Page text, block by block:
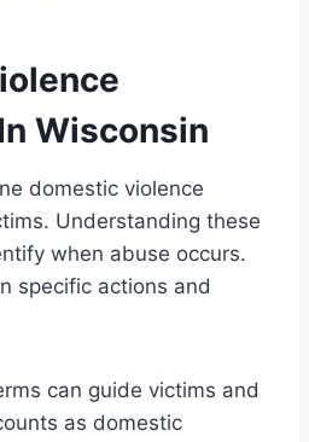
Wisconsin
domestic violence
Understanding these
when abuse occurs.
specific actions and
can guide victims and
as domestic